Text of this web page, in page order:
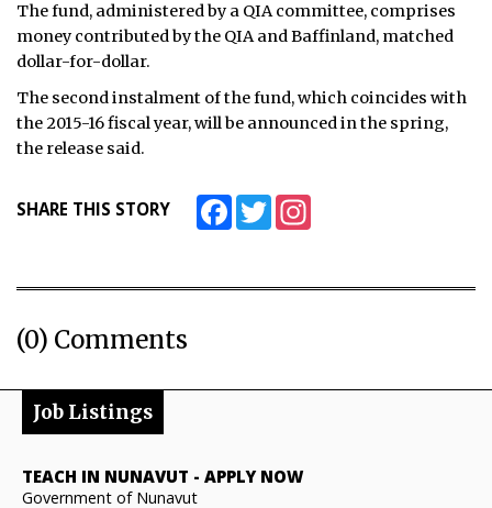
The fund, administered by a QIA committee, comprises
money contributed by the QIA and Baffinland, matched
dollar-for-dollar.
The second instalment of the fund, which coincides with
the 2015-16 fiscal year, will be announced in the spring,
the release said.
SHARE THIS STORY FacebookTwitter
(0) Comments
Job Listings
TEACH IN NUNAVUT - APPLY NOW
Government of Nunavut